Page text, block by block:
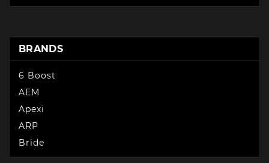
BRANDS
6 Boost
AEM
Apexi
ARP
Bride